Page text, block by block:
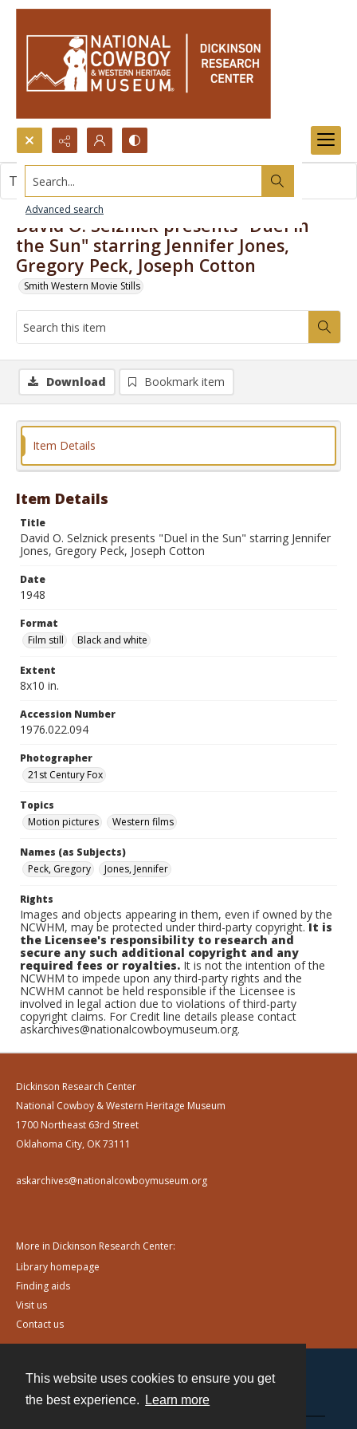
This website uses cookies to ensure you get
the best experience.
Learn more
Search...
Advanced search
David O. Selznick presents "Duel in
the Sun" starring Jennifer Jones,
Gregory Peck, Joseph Cotton
Smith Western Movie Stills
This item contains no images.
Download Bookmark item
Item Details
Item Details
Title
David O. Selznick presents "Duel in the Sun" starring Jennifer
Jones, Gregory Peck, Joseph Cotton
Date
1948
Format
Film still
Black and white
Extent
8x10 in.
Accession Number
1976.022.094
Photographer
21st Century Fox
Topics
Motion pictures
Western films
Names (as Subjects)
Peck, Gregory
Jones, Jennifer
Rights
Images and objects appearing in them, even if owned by the
NCWHM, may be protected under third-party copyright.It is
the Licensee's responsibility to research and
secure any such additional copyright and any
required fees or royalties. It is not the intention of the
NCWHM to impede upon any third-party rights and the
NCWHM cannot be held responsible if the Licensee is
involved in legal action due to violations of third-party
copyright claims. For Credit line details please contact
askarchives@nationalcowboymuseum.org.
Dickinson Research Center
National Cowboy & Western Heritage Museum
1700 Northeast 63rd Street
Oklahoma City, OK 73111
askarchives@nationalcowboymuseum.org
More in Dickinson Research Center:
Library homepage
Finding aids
Visit us
Contact us